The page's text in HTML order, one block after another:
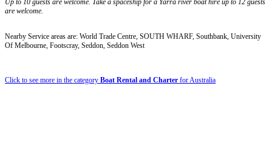
Up to 10 guests are welcome. Take a spaceship for a Yarra river boat hire up to 12 guests
are welcome.
Nearby Service areas are: World Trade Centre, SOUTH WHARF, Southbank, University
Of Melbourne, Footscray, Seddon, Seddon West
Click to see more in the category Boat Rental and Charter for Australia